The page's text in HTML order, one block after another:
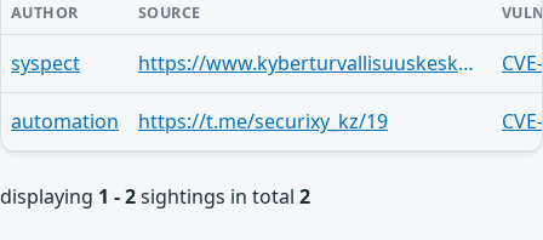
AUTHOR SOURCE
syspect https://www.kyberturvallisuuskeskus.fi/fi/haavoittuvuus-ip-pakettien-pilkkomisen-toteutuksissa
automation https://t.me/securixy_kz/19
displaying 1 - 2sightings in total 2